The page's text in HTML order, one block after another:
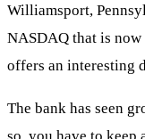
Williamsport,
NASDAQ that is
offers an interesting
The bank has seen